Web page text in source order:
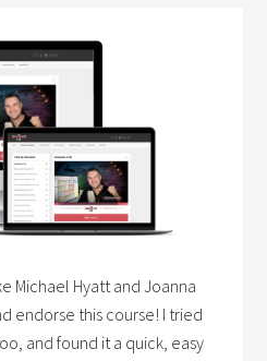
Michael Hyatt and Joanna
endorse this course! I tried
and found it a quick, easy